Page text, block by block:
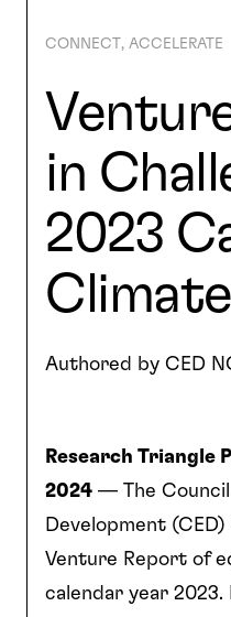
CONNECT ACCELERATE
in
2023
Climate
Authored by CED
Research Triangle
2024 — The
Development
Venture Report of
calendar year 2023.